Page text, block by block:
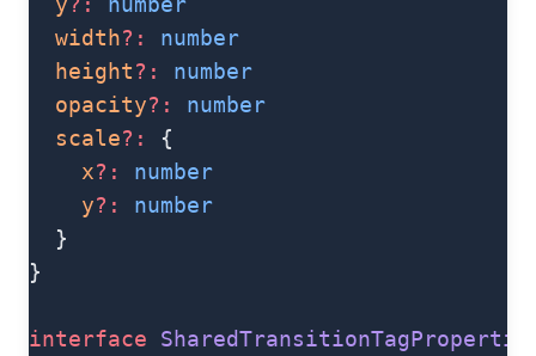
  width
?:
number
  height
?:
number
  opacity
?:
number
  scale
?:
{
    x
?:
number
    y
?:
number
  }
}
interface